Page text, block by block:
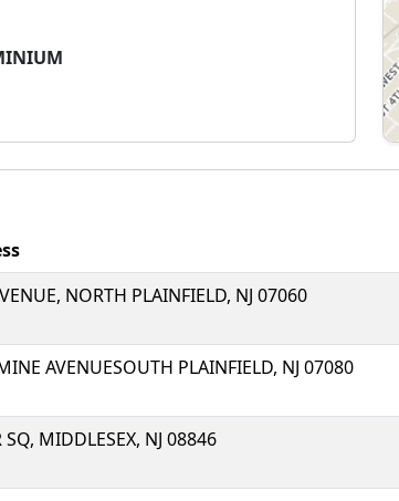
NORTH PLAINFIELD, NJ 07060
AVENUESOUTH PLAINFIELD, NJ 07080
MIDDLESEX, NJ 08846